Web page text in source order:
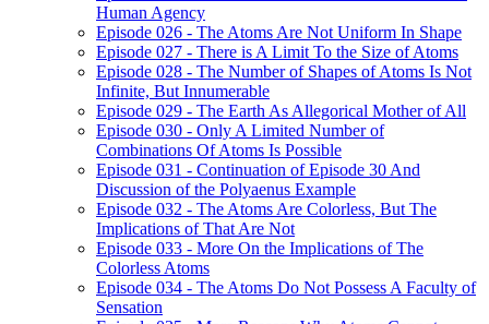
Human Agency
Episode 026 - The Atoms Are Not Uniform In Shape
Episode 027 - There is A Limit To the Size of Atoms
Episode 028 - The Number of Shapes of Atoms Is Not
Infinite, But Innumerable
Episode 029 - The Earth As Allegorical Mother of All
Episode 030 - Only A Limited Number of
Combinations Of Atoms Is Possible
Episode 031 - Continuation of Episode 30 And
Discussion of the Polyaenus Example
Episode 032 - The Atoms Are Colorless, But The
Implications of That Are Not
Episode 033 - More On the Implications of The
Colorless Atoms
Episode 034 - The Atoms Do Not Possess A Faculty of
Sensation